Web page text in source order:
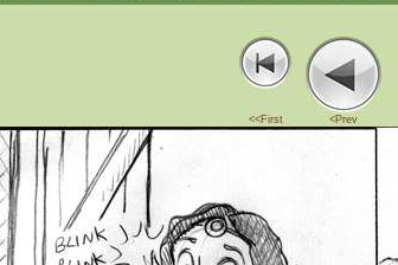
<<First <Prev